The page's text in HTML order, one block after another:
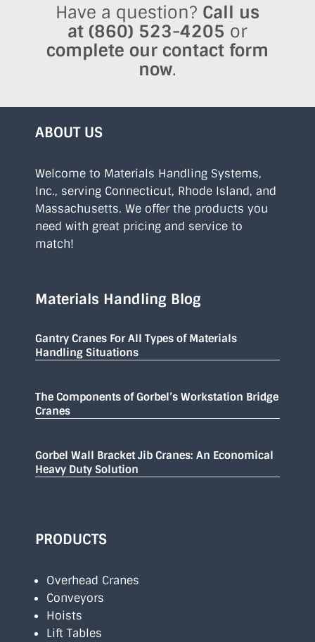
Have a question? Call us
at (860) 523-4205 or
complete our contact form
now.
ABOUT US
Welcome to Materials Handling Systems,
Inc., serving Connecticut, Rhode Island, and
Massachusetts. We offer the products you
need with great pricing and service to
match!
Materials Handling Blog
Gantry Cranes For All Types of Materials
Handling Situations
The Components of Gorbel’s Workstation Bridge
Cranes
Gorbel Wall Bracket Jib Cranes: An Economical
Heavy Duty Solution
PRODUCTS
Overhead Cranes
Conveyors
Hoists
Lift Tables